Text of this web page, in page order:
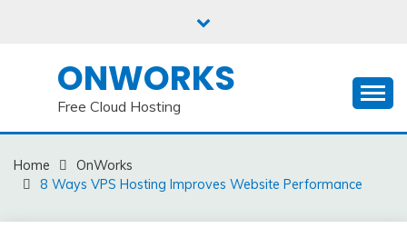
ONWORKS
Free Cloud Hosting
Home
OnWorks
8 Ways VPS Hosting Improves Website Performance